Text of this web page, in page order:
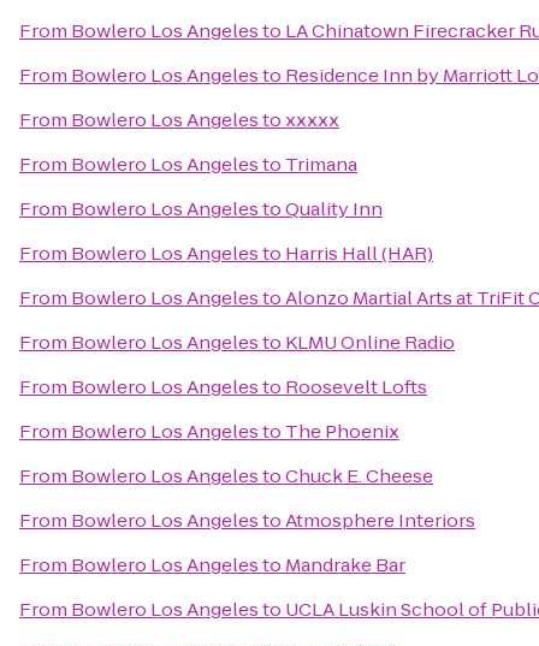
From Bowlero Los Angelesto LA Chinatown Firecracker
From Bowlero Los Angelesto Residence Inn by Marriott
From Bowlero Los Angelestoxxxxx
From Bowlero Los Angelesto Trimana
From Bowlero Los AngelestoQuality Inn
From Bowlero Los Angelesto Harris Hall (HAR)
From Bowlero Los AngelestoAlonzo Martial Arts at TriFit
From Bowlero Los Angelesto KLMU Online Radio
From Bowlero Los Angelesto Roosevelt Lofts
From Bowlero Los Angelesto The Phoenix
From Bowlero Los AngelestoChuck E. Cheese
From Bowlero Los AngelestoAtmosphere Interiors
From Bowlero Los Angelesto Mandrake Bar
From Bowlero Los Angelesto UCLA Luskin School of